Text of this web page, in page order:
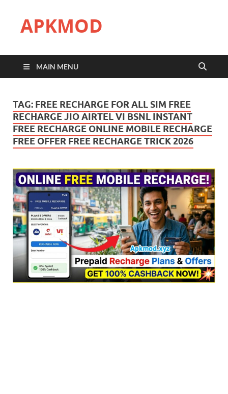
APKMOD
MAIN MENU
TAG: FREE RECHARGE FOR ALL SIM FREE
RECHARGE JIO AIRTEL VI BSNL INSTANT
FREE RECHARGE ONLINE MOBILE RECHARGE
FREE OFFER FREE RECHARGE TRICK 2026